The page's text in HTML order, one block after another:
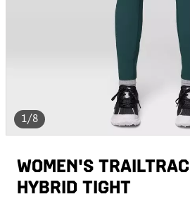
1/8
WOMEN'S
HYBRID TIGHT